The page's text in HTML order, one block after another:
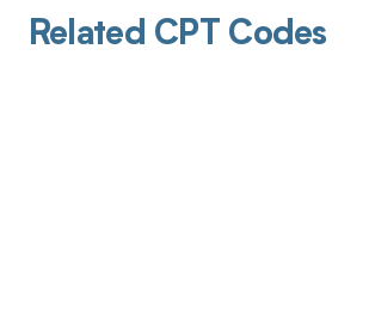
Related CPT Codes